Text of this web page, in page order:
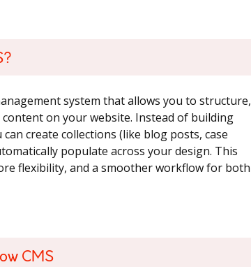
system that allows you to structure,
on your website. Instead of building
create collections (like blog posts, case
populate across your design. This
flexibility, and a smoother workflow for both
CMS